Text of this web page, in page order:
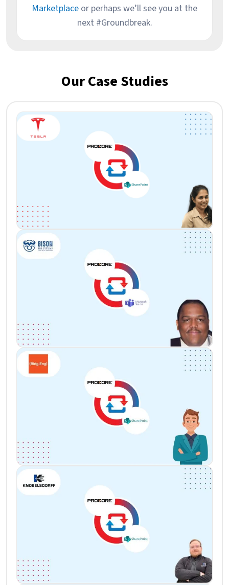
Marketplace or perhaps we’ll see you at the
next #Groundbreak.
Our Case Studies